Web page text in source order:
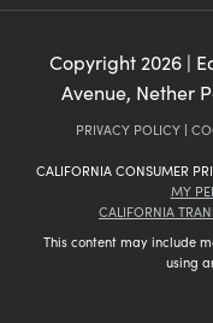
Copyright 2026|
Avenue, Nether
PRIVACY POLICY |
CALIFORNIA CONSUMER
MY
CALIFORNIA
This content may include
using